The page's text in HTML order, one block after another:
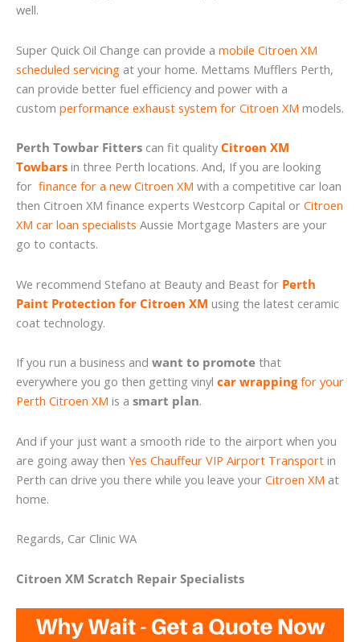
well.
Super Quick Oil Change can provide a mobile Citroen XM
scheduled servicing at your home. Mettams Mufflers Perth,
can provide better fuel efficiency and power with a
custom performance exhaust system for Citroen XM models.
Perth Towbar Fitters can fit quality Citroen XM
Towbars in three Perth locations. And, If you are looking
for finance for a new Citroen XM with a competitive car loan
then Citroen XM finance experts Westcorp Capital or Citroen
XM car loan specialists Aussie Mortgage Masters are your
go to contacts.
We recommend Stefano at Beauty and Beast for Perth
Paint Protection for Citroen XM using the latest ceramic
coat technology.
If you run a business and want to promote that
everywhere you go then getting vinyl car wrappingfor your
Perth Citroen XM is a smart plan.
And if your just want a smooth ride to the airport when you
are going away then Yes Chauffeur VIP Airport Transport in
Perth can drive you there while you leave your Citroen XM at
home.
Regards, Car Clinic WA
Citroen XM Scratch Repair Specialists